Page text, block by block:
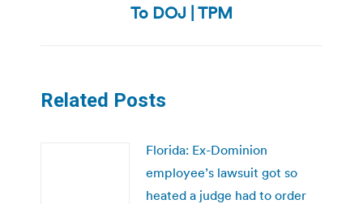
post:
To DOJ | TPM
Related Posts
Florida: Ex-Dominion
employee’s lawsuit got so
heated a judge had to order